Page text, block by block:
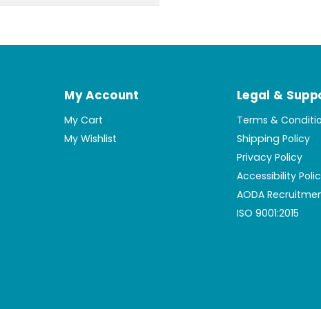
My Account
My Cart
My Wishlist
Legal &
Terms &
Shipping Policy
Privacy Policy
Accessibility
AODA
ISO 9001:2015